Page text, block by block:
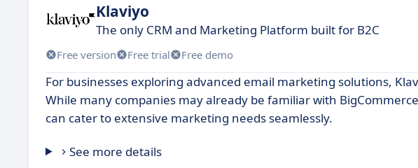
Klaviyo
The only CRM and Marketing Platform built for B2C
Free version Free trial Free demo
For businesses exploring advanced email marketing solutions,
While many companies may already be familiar with
can cater to extensive marketing needs seamlessly.
See more details